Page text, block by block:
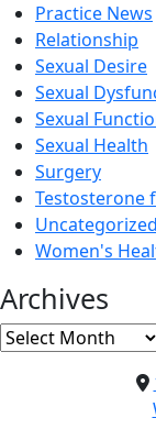
Practice News
Relationship
Sexual Desire
Sexual
Sexual
Sexual Health
Surgery
Testosterone
Uncategorized
Women's
Archives
Archives